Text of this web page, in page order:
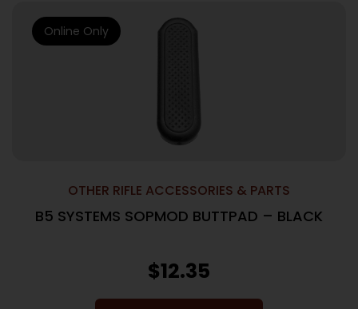
OTHER RIFLE ACCESSORIES & PARTS
B5 SYSTEMS SOPMOD BUTTPAD – BLACK
$12.35
Online Only